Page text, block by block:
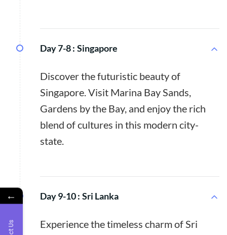
Day 7-8 : Singapore
Discover the futuristic beauty of
Singapore. Visit Marina Bay Sands,
Gardens by the Bay, and enjoy the rich
blend of cultures in this modern city-
state.
Day 9-10 : Sri Lanka
Experience the timeless charm of Sri
←